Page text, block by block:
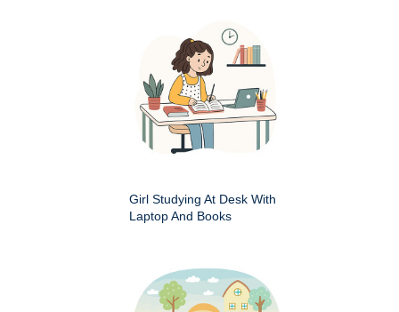
Girl Studying At Desk With
Laptop And Books